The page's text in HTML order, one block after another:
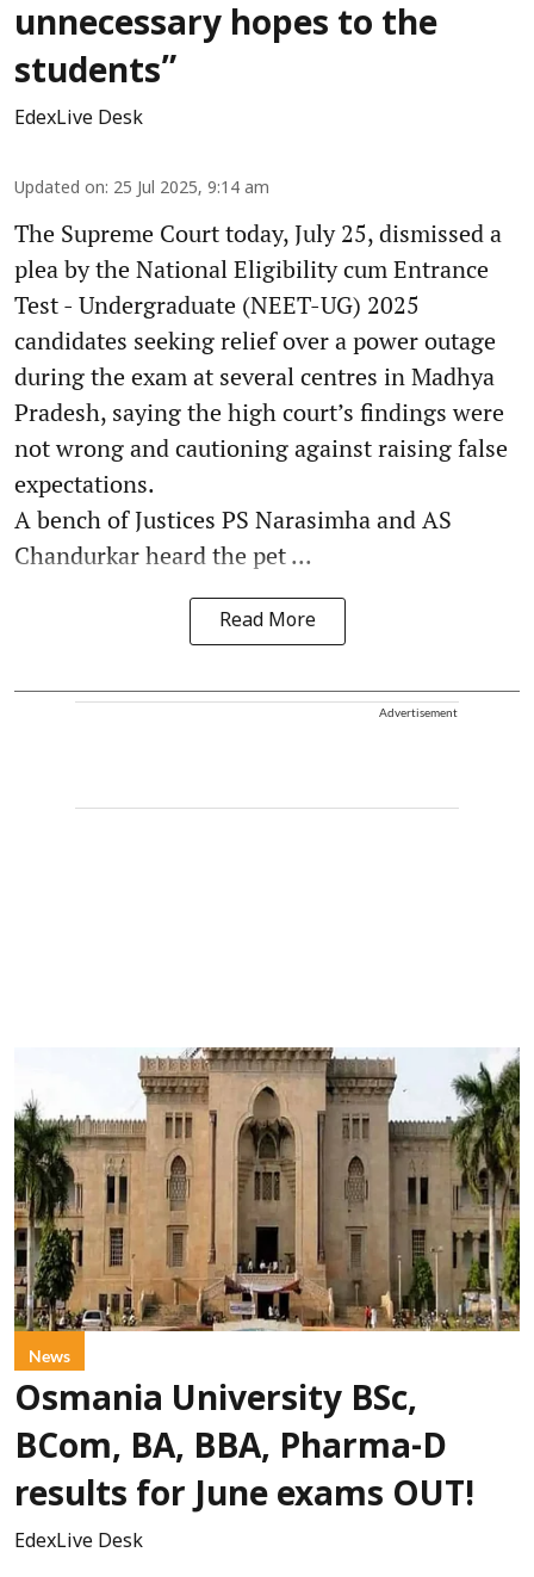
unnecessary hopes to the
students”
EdexLive Desk
Updated on: 25 Jul 2025, 9:14 am
The Supreme Court today, July 25, dismissed a
plea by the National Eligibility cum Entrance
Test - Undergraduate (NEET-UG) 2025
candidates seeking relief over a power outage
during the exam at several centres in Madhya
Pradesh, saying the high court’s findings were
not wrong and cautioning against raising false
expectations.
A bench of Justices PS Narasimha and AS
Chandurkar heard the pet ...
Read More
Advertisement
News
Osmania University BSc,
BCom, BA, BBA, Pharma-D
results for June exams OUT!
EdexLive Desk